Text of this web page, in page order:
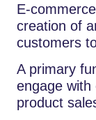
E-
creation of
customers
A primary
engage with
product